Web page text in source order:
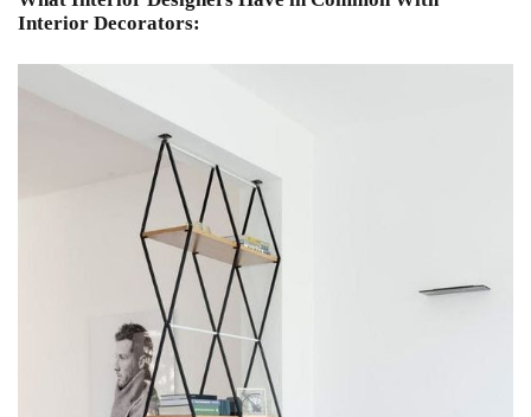
Interior Decorators: